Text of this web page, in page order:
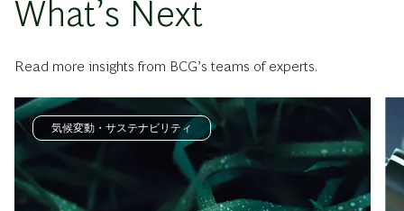
What’s Next
Read more insights from BCG’s teams of experts.
気候変動・サステナビリティ